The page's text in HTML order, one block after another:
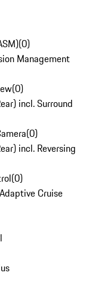
(0)
Management
(0)
incl. Surround
(0)
incl. Reversing
(0)
Cruise